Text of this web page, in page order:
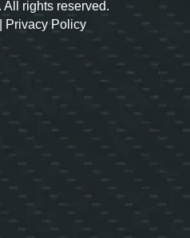
rights reserved.
Privacy Policy